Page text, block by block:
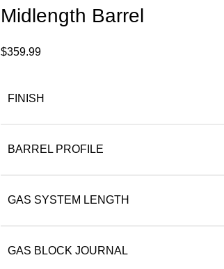
Midlength Barrel
$359.99
FINISH
BARREL PROFILE
GAS SYSTEM LENGTH
GAS BLOCK JOURNAL